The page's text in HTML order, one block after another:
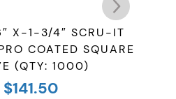
X-1-3/4″ SCRU-IT
COATED SQUARE
(QTY: 1000)
$141.50